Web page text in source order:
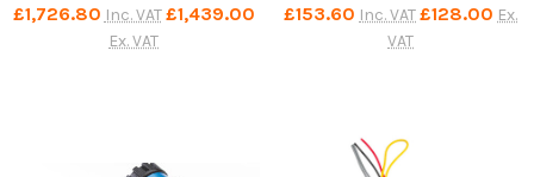
£1,726.80 Inc. VAT £1,439.00
Ex. VAT
£153.60 Inc. VAT£128.00 Ex.
VAT